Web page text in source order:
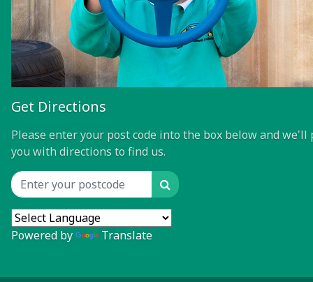
Get Directions
Please enter your post code into the box below and we'll
you with directions to find us.
Location input Search
Powered by Translate